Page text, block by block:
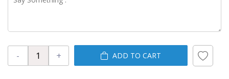
- + ADD TO CART